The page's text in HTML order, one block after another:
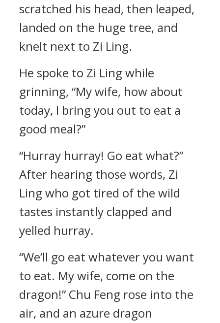
scratched his head, then leaped,
landed on the huge tree, and
knelt next to Zi Ling.
He spoke to Zi Ling while
grinning, “My wife, how about
today, I bring you out to eat a
good meal?”
“Hurray hurray! Go eat what?”
After hearing those words, Zi
Ling who got tired of the wild
tastes instantly clapped and
yelled hurray.
“We’ll go eat whatever you want
to eat. My wife, come on the
dragon!” Chu Feng rose into the
air, and an azure dragon